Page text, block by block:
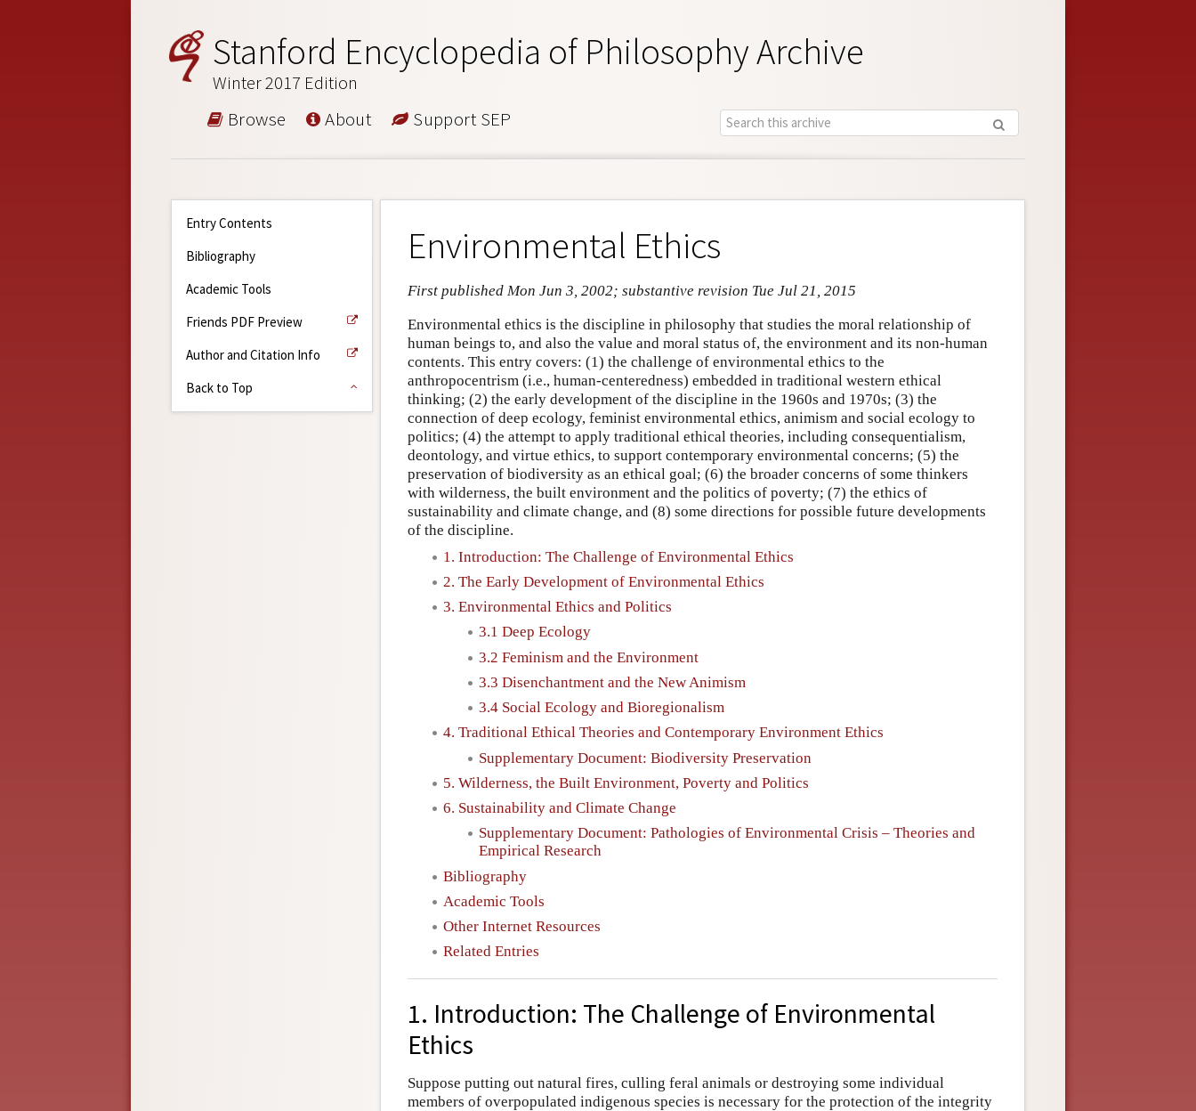
Stanford Encyclopedia of Philosophy Archive
Winter 2017 Edition
Browse About Support SEP
Entry Contents
Bibliography
Academic Tools
Friends PDF Preview
Author and Citation Info
Back to Top
Environmental Ethics
First published Mon Jun 3, 2002; substantive revision Tue Jul 21, 2015
Environmental ethics is the discipline in philosophy that studies the moral relationship of
human beings to, and also the value and moral status of, the environment and its non-human
contents. This entry covers: (1) the challenge of environmental ethics to the
anthropocentrism (i.e., human-centeredness) embedded in traditional western ethical
thinking; (2) the early development of the discipline in the 1960s and 1970s; (3) the
connection of deep ecology, feminist environmental ethics, animism and social ecology to
politics; (4) the attempt to apply traditional ethical theories, including consequentialism,
deontology, and virtue ethics, to support contemporary environmental concerns; (5) the
preservation of biodiversity as an ethical goal; (6) the broader concerns of some thinkers
with wilderness, the built environment and the politics of poverty; (7) the ethics of
sustainability and climate change, and (8) some directions for possible future developments
of the discipline.
1. Introduction: The Challenge of Environmental Ethics
2. The Early Development of Environmental Ethics
3. Environmental Ethics and Politics
3.1 Deep Ecology
3.2 Feminism and the Environment
3.3 Disenchantment and the New Animism
3.4 Social Ecology and Bioregionalism
4. Traditional Ethical Theories and Contemporary Environment Ethics
Supplementary Document: Biodiversity Preservation
5. Wilderness, the Built Environment, Poverty and Politics
6. Sustainability and Climate Change
Supplementary Document: Pathologies of Environmental Crisis – Theories and
Empirical Research
Bibliography
Academic Tools
Other Internet Resources
Related Entries
1. Introduction: The Challenge of Environmental
Ethics
Suppose putting out natural fires, culling feral animals or destroying some individual
members of overpopulated indigenous species is necessary for the protection of the integrity